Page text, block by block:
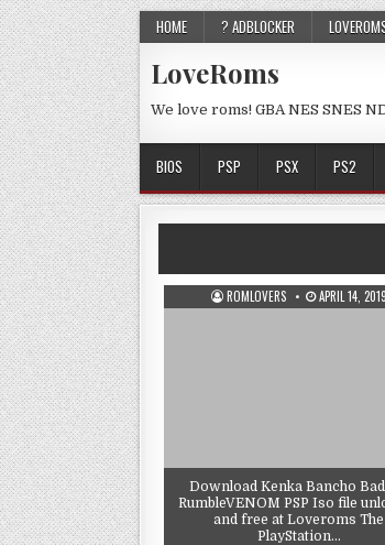
HOME ? ADBLOCKER
LoveRoms
We love roms! GBA NES SNES
BIOS PSP PSX PS2
ROMLOVERS APRIL 14, 2019
Download Kenka Bancho
RumbleVENOM PSP Iso file
and free at Loveroms The
PlayStation…